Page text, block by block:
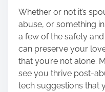
n
Whether or not it’s
abuse, or something
a few of the safety
can preserve your
that you’re not alone.
see you thrive post-
tech suggestions that